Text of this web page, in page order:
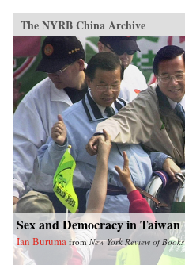
The NYRB China Archive
Sex and Democracy in Taiwan
Ian Buruma from New York Review of Books